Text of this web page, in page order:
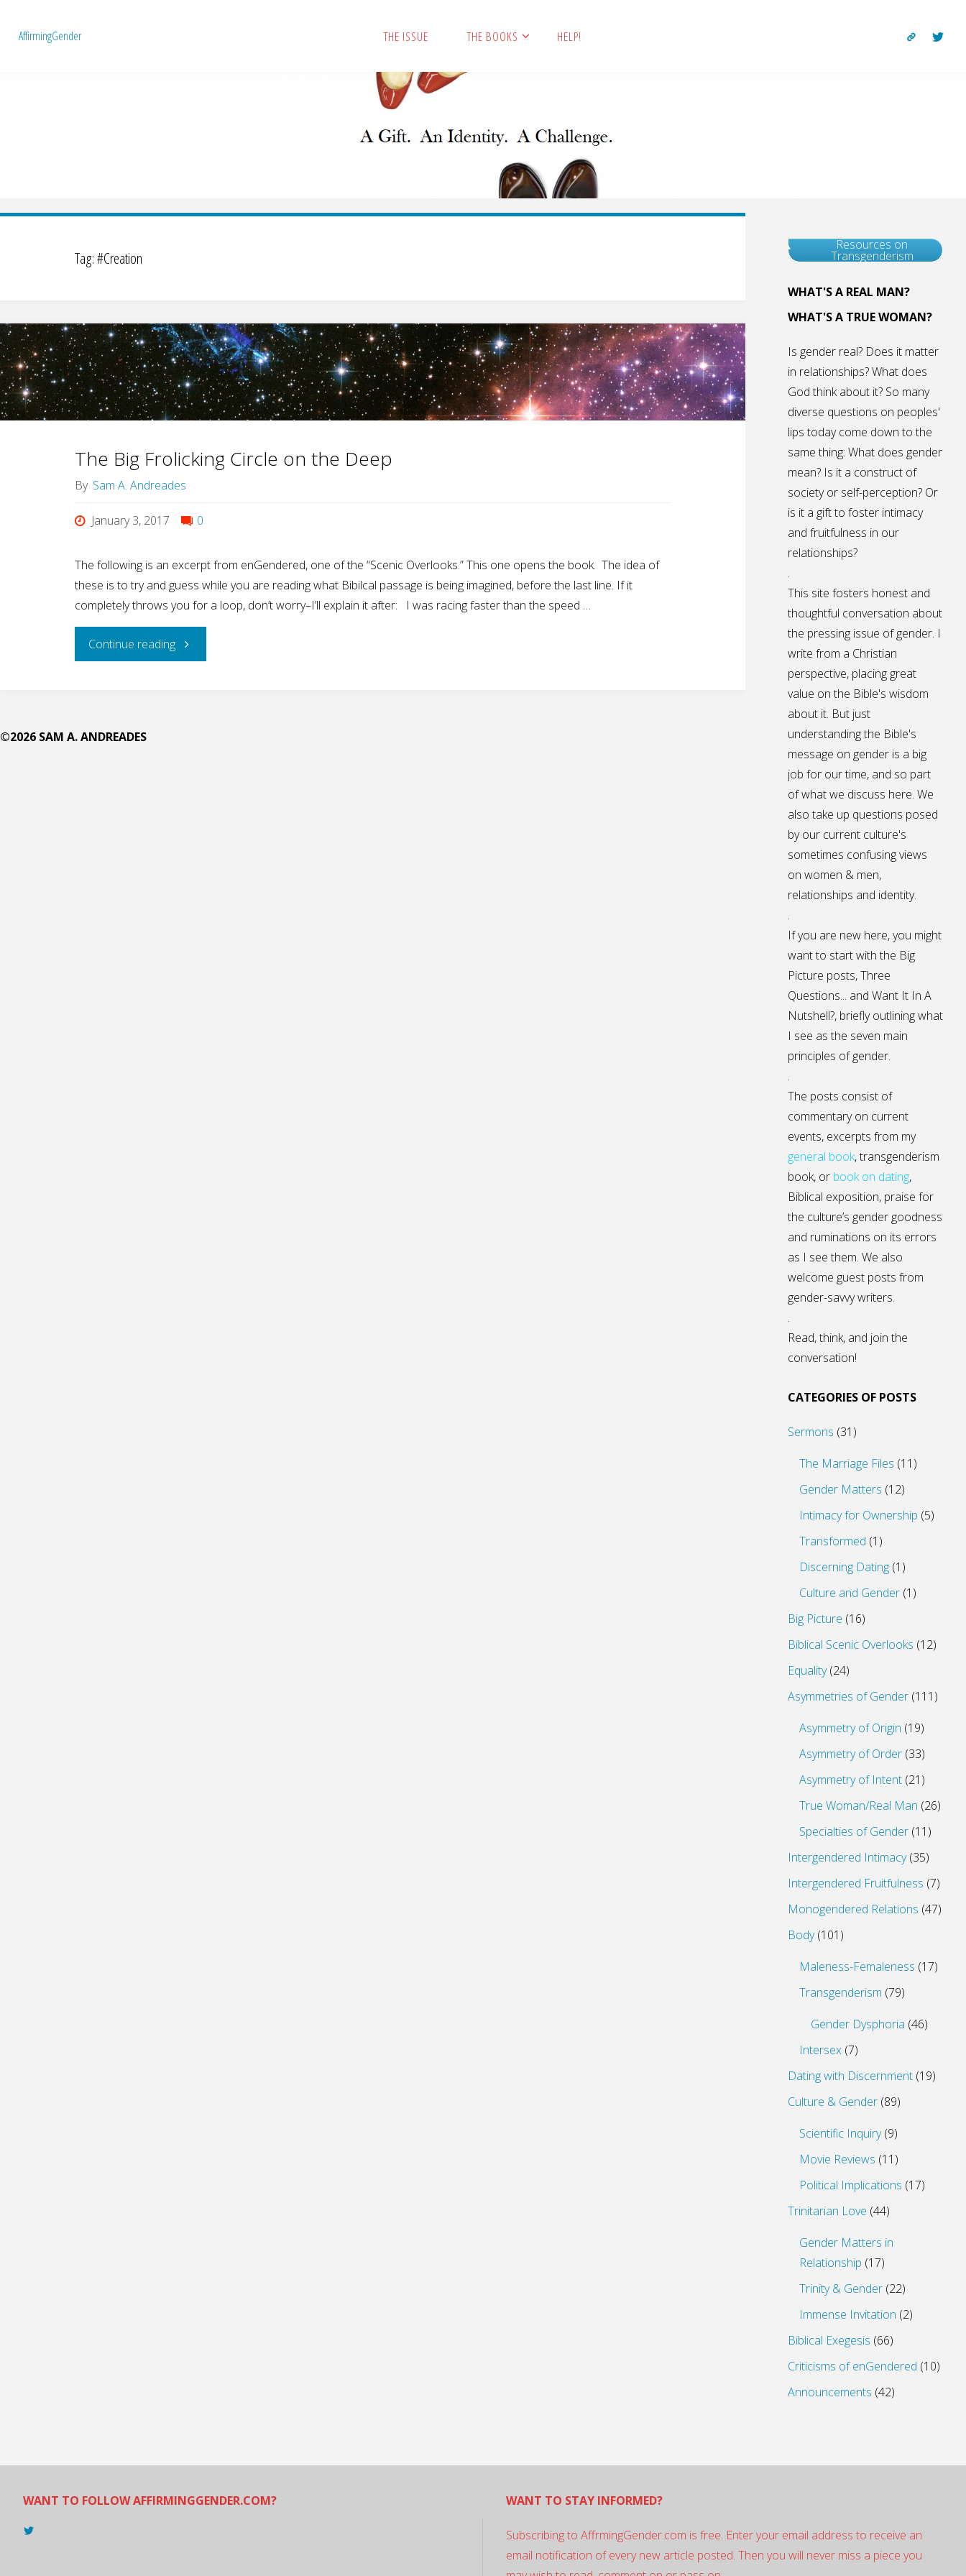
AffirmingGender THE ISSUE THE BOOKS HELP!
Tag:#Creation
The Big Frolicking Circle on the Deep
By Sam A. Andreades
January 3, 2017 0
The following is an excerpt from enGendered, one of the “Scenic Overlooks.” This one opens the book. The idea of
these is to try and guess while you are reading what Bibilcal passage is being imagined, before the last line. If it
completely throws you for a loop, don’t worry–I’ll explain it after: I was racing faster than the speed …
Continue reading"The
©2026 SAM A. ANDREADES
Resources on
Transgenderism
WHAT'S A REAL MAN?
WHAT'S A TRUE WOMAN?
Is gender real? Does it matter
in relationships? What does
God think about it? So many
diverse questions on peoples'
lips today come down to the
same thing: What does gender
mean? Is it a construct of
society or self-perception? Or
is it a gift to foster intimacy
and fruitfulness in our
relationships?
.
This site fosters honest and
thoughtful conversation about
the pressing issue of gender. I
write from a Christian
perspective, placing great
value on the Bible's wisdom
about it. But just
understanding the Bible's
message on gender is a big
job for our time, and so part
of what we discuss here. We
also take up questions posed
by our current culture's
sometimes confusing views
on women & men,
relationships and identity.
.
If you are new here, you might
want to start with the Big
Picture posts,Three
Questions... and Want It In A
Nutshell?, briefly outlining what
I see as the seven main
principles of gender.
.
The posts consist of
commentary on current
events, excerpts from my
general book,transgenderism
book, or book on dating,
Biblical exposition, praise for
the culture’s gender goodness
and ruminations on its errors
as I see them. We also
welcome guest posts from
gender-savvy writers.
.
Read, think, and join the
conversation!
CATEGORIES OF POSTS
Sermons (31)
The Marriage Files (11)
Gender Matters (12)
Intimacy for Ownership (5)
Transformed (1)
Discerning Dating (1)
Culture and Gender (1)
Big Picture (16)
Biblical Scenic Overlooks (12)
Equality(24)
Asymmetries of Gender (111)
Asymmetry of Origin (19)
Asymmetry of Order (33)
Asymmetry of Intent (21)
True Woman/Real Man (26)
Specialties of Gender (11)
Intergendered Intimacy(35)
Intergendered Fruitfulness (7)
Monogendered Relations (47)
Body(101)
Maleness-Femaleness (17)
Transgenderism (79)
Gender Dysphoria (46)
Intersex (7)
Dating with Discernment (19)
Culture & Gender (89)
Scientific Inquiry(9)
Movie Reviews (11)
Political Implications (17)
Trinitarian Love (44)
Gender Matters in
Relationship (17)
Trinity & Gender (22)
Immense Invitation (2)
Biblical Exegesis (66)
Criticisms of enGendered (10)
Announcements (42)
WANT TO FOLLOW AFFIRMINGGENDER.COM? WANT TO STAY INFORMED?
Subscribing to AffrmingGender.com is free. Enter your email address to receive an
email notification of every new article posted. Then you will never miss a piece you